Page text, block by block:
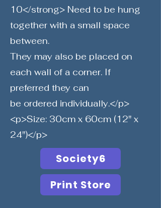
10</strong> Need to be hung
together with a small space
between.
They may also be placed on
each wall of a corner. If
preferred they can
be ordered individually.</p>
<p>Size: 30cm x 60cm (12" x
24")</p>
Society6
Print Store